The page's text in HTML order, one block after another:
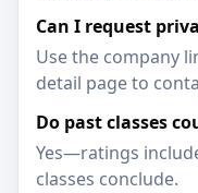
Can I request
Use the company
detail page to
Do past classes
Yes—ratings
classes conclude.